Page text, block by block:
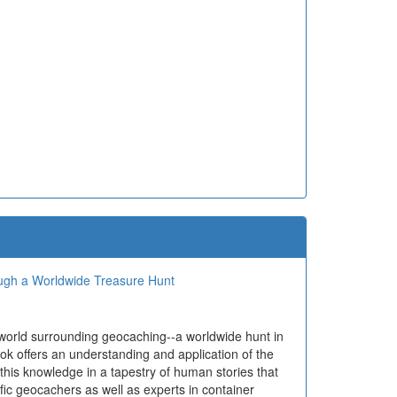
a Worldwide Treasure Hunt
surrounding geocaching--a worldwide hunt in
offers an understanding and application of the
knowledge in a tapestry of human stories that
geocachers as well as experts in container